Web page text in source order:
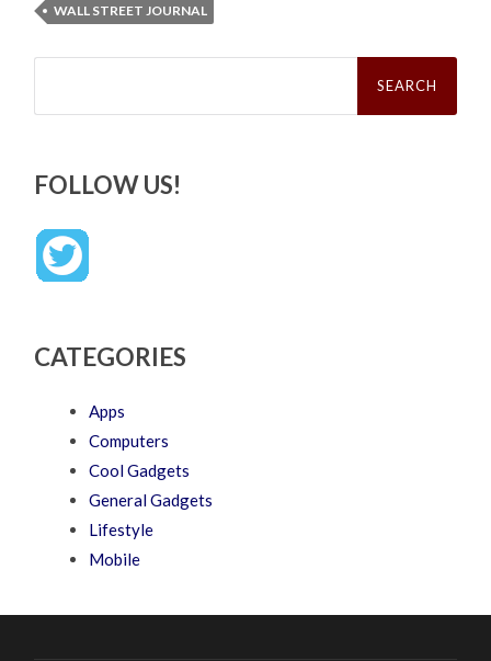
WALL STREET JOURNAL
Search
FOLLOW US!
CATEGORIES
Apps
Computers
Cool Gadgets
General Gadgets
Lifestyle
Mobile